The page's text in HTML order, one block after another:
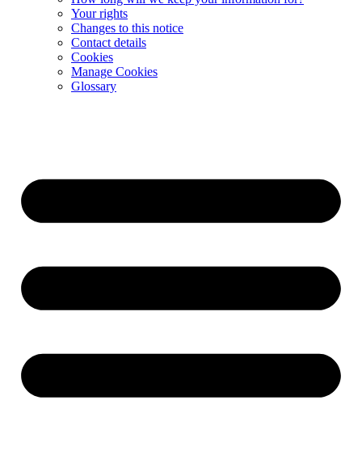
Your rights
Changes to this notice
Contact details
Cookies
Manage Cookies
Glossary